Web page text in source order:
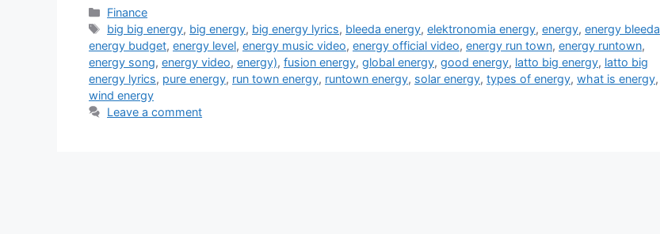
Categories
Finance
Tags
big big energy, big energy, big energy lyrics, bleeda energy,elektronomia energy,energy,energy bleeda
energy budget, energy level, energy music video, energy official video, energy run town, energy runtown,
energy song, energy video, energy), fusion energy, global energy, good energy, latto big energy, latto big
energy lyrics, pure energy, run town energy, runtown energy, solar energy, types of energy, what is energy,
wind energy
Leave a comment